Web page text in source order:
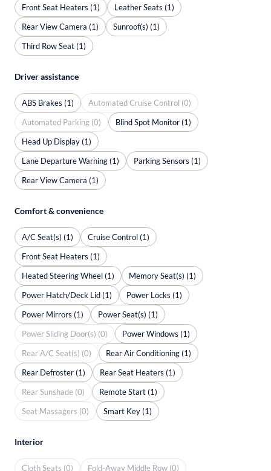
Front Seat Heaters (1)
Leather Seats (1)
Rear View Camera (1)
Sunroof(s) (1)
Third Row Seat (1)
Driver assistance
ABS Brakes (1)
Automated Cruise Control (0)
Automated Parking (0)
Blind Spot Monitor (1)
Head Up Display (1)
Lane Departure Warning (1)
Parking Sensors (1)
Rear View Camera (1)
Comfort & convenience
A/C Seat(s) (1)
Cruise Control (1)
Front Seat Heaters (1)
Heated Steering Wheel (1)
Memory Seat(s) (1)
Power Hatch/Deck Lid (1)
Power Locks (1)
Power Mirrors (1)
Power Seat(s) (1)
Power Sliding Door(s) (0)
Power Windows (1)
Rear A/C Seat(s) (0)
Rear Air Conditioning (1)
Rear Defroster (1)
Rear Seat Heaters (1)
Rear Sunshade (0)
Remote Start (1)
Seat Massagers (0)
Smart Key (1)
Interior
Cloth Seats (0) Fold-Away Middle Row (0)